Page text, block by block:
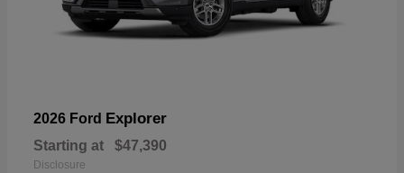
2026 Ford Explorer
Starting at $47,390
Disclosure